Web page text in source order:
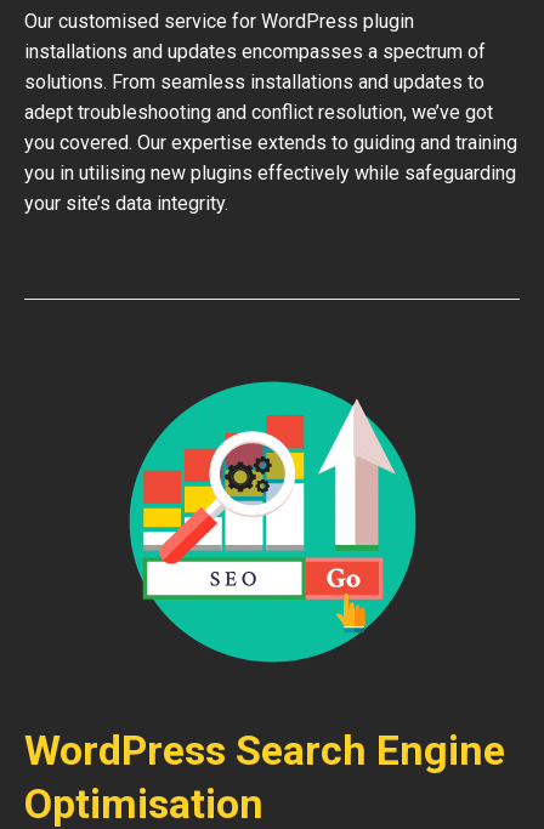
Our customised service for WordPress plugin
installations and updates encompasses a spectrum of
solutions. From seamless installations and updates to
adept troubleshooting and conflict resolution, we’ve got
you covered. Our expertise extends to guiding and training
you in utilising new plugins effectively while safeguarding
your site’s data integrity.
WordPress Search Engine
Optimisation